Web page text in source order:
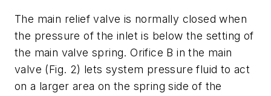
The main relief valve is normally closed when
the pressure of the inlet is below the setting of
the main valve spring. Orifice B in the main
valve (Fig. 2) lets system pressure fluid to act
on a larger area on the spring side of the